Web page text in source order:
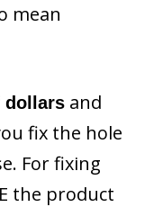
mean
dollars and
fix the hole
For fixing
the product